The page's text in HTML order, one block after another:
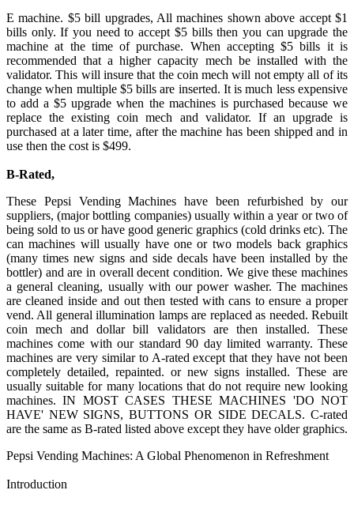
E machine. $5 bill upgrades, All machines shown above accept $1
bills only. If you need to accept $5 bills then you can upgrade the
machine at the time of purchase. When accepting $5 bills it is
recommended that a higher capacity mech be installed with the
validator. This will insure that the coin mech will not empty all of its
change when multiple $5 bills are inserted. It is much less expensive
to add a $5 upgrade when the machines is purchased because we
replace the existing coin mech and validator. If an upgrade is
purchased at a later time, after the machine has been shipped and in
use then the cost is $499.
B-Rated,
These Pepsi Vending Machines have been refurbished by our
suppliers, (major bottling companies) usually within a year or two of
being sold to us or have good generic graphics (cold drinks etc). The
can machines will usually have one or two models back graphics
(many times new signs and side decals have been installed by the
bottler) and are in overall decent condition. We give these machines
a general cleaning, usually with our power washer. The machines
are cleaned inside and out then tested with cans to ensure a proper
vend. All general illumination lamps are replaced as needed. Rebuilt
coin mech and dollar bill validators are then installed. These
machines come with our standard 90 day limited warranty. These
machines are very similar to A-rated except that they have not been
completely detailed, repainted. or new signs installed. These are
usually suitable for many locations that do not require new looking
machines. IN MOST CASES THESE MACHINES 'DO NOT
HAVE' NEW SIGNS, BUTTONS OR SIDE DECALS. C-rated
are the same as B-rated listed above except they have older graphics.
Pepsi Vending Machines: A Global Phenomenon in Refreshment
Introduction